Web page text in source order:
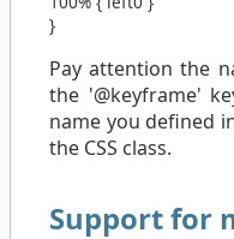
}
Pay attention the
the '@keyframe'
name you defined
the CSS class.
Support for